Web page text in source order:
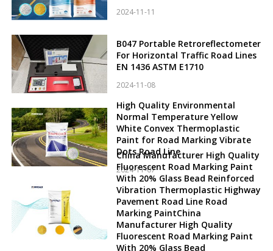
2024-11-11
B047 Portable Retroreflectometer
For Horizontal Traffic Road Lines
EN 1436 ASTM E1710
2024-11-08
High Quality Environmental
Normal Temperature Yellow
White Convex Thermoplastic
Paint for Road Marking Vibrate
Dots Road Line
2024-11-07
China Manufacturer High Quality
Fluorescent Road Marking Paint
With 20% Glass Bead Reinforced
Vibration Thermoplastic Highway
Pavement Road Line Road
Marking PaintChina
Manufacturer High Quality
Fluorescent Road Marking Paint
With 20% Glass Bead